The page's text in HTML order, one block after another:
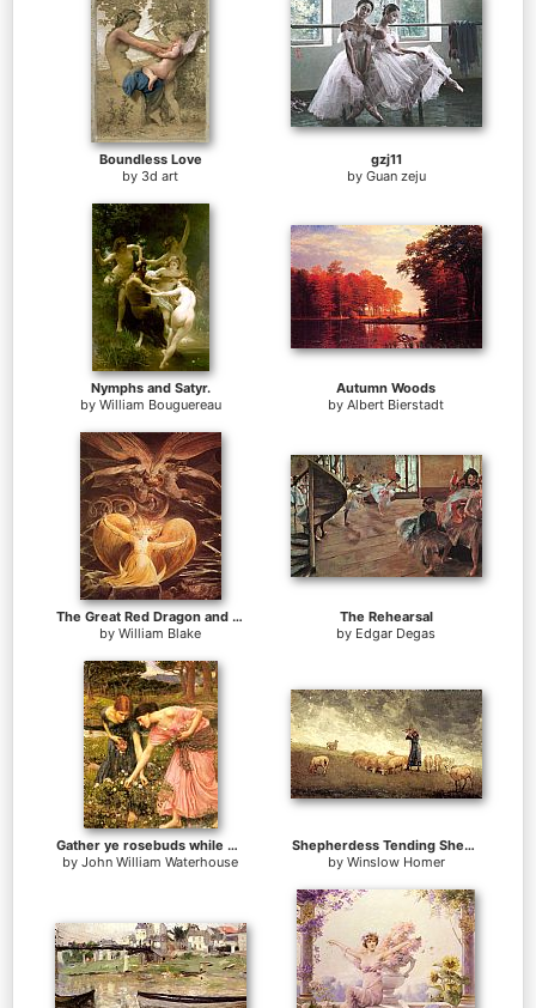
Boundless Love
by 3d art
gzj11
by Guan zeju
Nymphs and Satyr.
by William Bouguereau
Autumn Woods
by Albert Bierstadt
The Great Red Dragon and the Woman Clothed with Sun
by William Blake
The Rehearsal
by Edgar Degas
Gather ye rosebuds while ye may
by John William Waterhouse
Shepherdess Tending Sheep
by Winslow Homer